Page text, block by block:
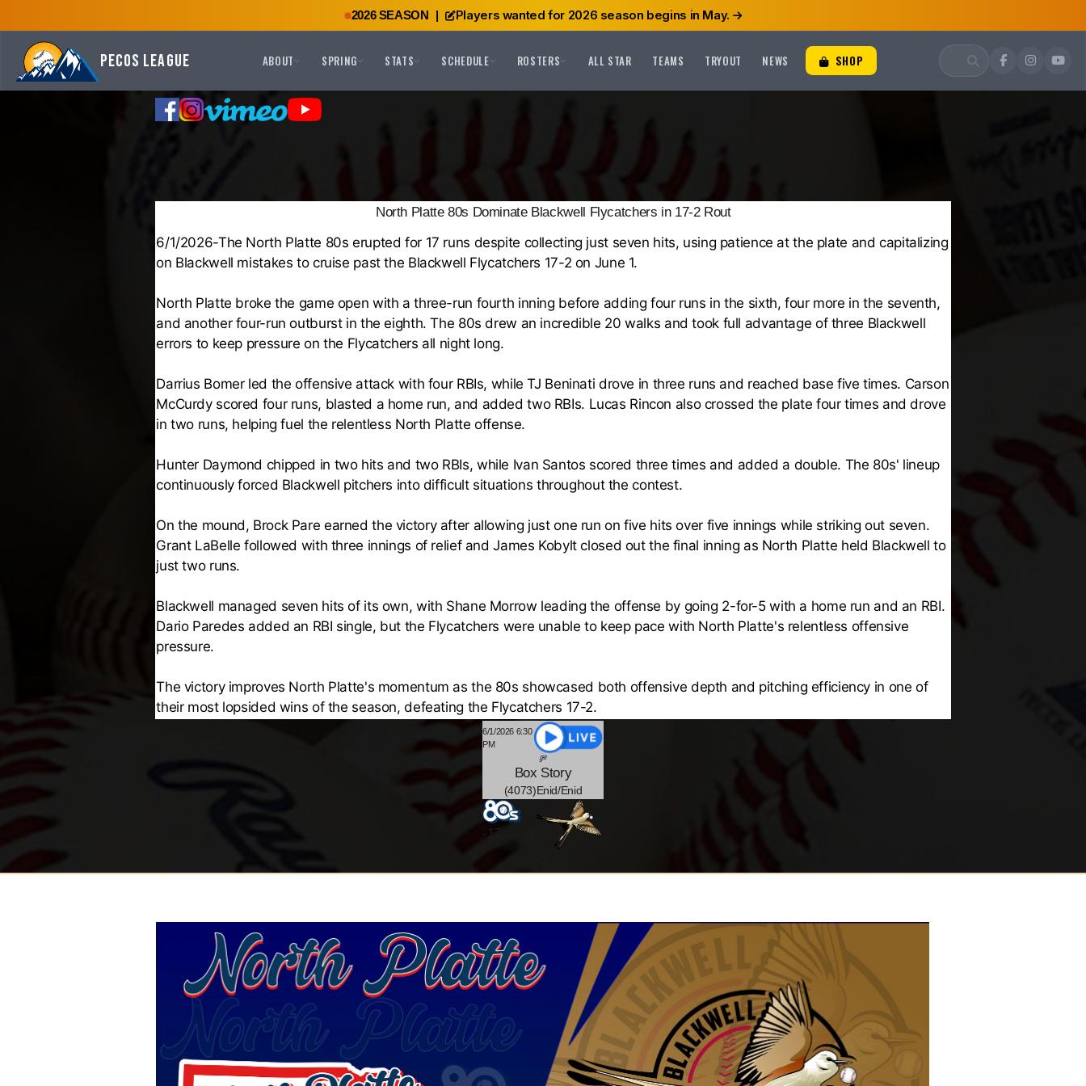
2026 SEASON | Players wanted for 2026 season begins in May.
Pecos League ABOUT SPRING STATS SCHEDULE ROSTERS ALL STAR TEAMS TRYOUT NEWS SHOP
North Platte 80s Dominate Blackwell Flycatchers in 17-2 Rout
6/1/2026-The North Platte 80s erupted for 17 runs despite collecting just seven hits, using patience at the plate and capitalizing
on Blackwell mistakes to cruise past the Blackwell Flycatchers 17-2 on June 1.
North Platte broke the game open with a three-run fourth inning before adding four runs in the sixth, four more in the seventh,
and another four-run outburst in the eighth. The 80s drew an incredible 20 walks and took full advantage of three Blackwell
errors to keep pressure on the Flycatchers all night long.
Darrius Bomer led the offensive attack with four RBIs, while TJ Beninati drove in three runs and reached base five times. Carson
McCurdy scored four runs, blasted a home run, and added two RBIs. Lucas Rincon also crossed the plate four times and drove
in two runs, helping fuel the relentless North Platte offense.
Hunter Daymond chipped in two hits and two RBIs, while Ivan Santos scored three times and added a double. The 80s' lineup
continuously forced Blackwell pitchers into difficult situations throughout the contest.
On the mound, Brock Pare earned the victory after allowing just one run on five hits over five innings while striking out seven.
Grant LaBelle followed with three innings of relief and James Kobylt closed out the final inning as North Platte held Blackwell to
just two runs.
Blackwell managed seven hits of its own, with Shane Morrow leading the offense by going 2-for-5 with a home run and an RBI.
Dario Paredes added an RBI single, but the Flycatchers were unable to keep pace with North Platte's relentless offensive
pressure.
The victory improves North Platte's momentum as the 80s showcased both offensive depth and pitching efficiency in one of
their most lopsided wins of the season, defeating the Flycatchers 17-2.
6/1/2026 6:30
PM
Box Story
(4073)Enid/Enid
-17